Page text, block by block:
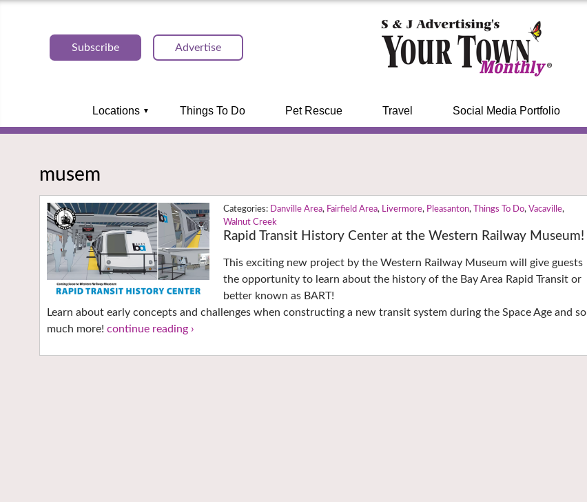
Subscribe Advertise
Locations Things To Do Pet Rescue Travel Social Media Portfolio
musem
Danville Area, Fairfield Area, Livermore, Pleasanton, Things To Do, Vacaville,
Walnut Creek
Rapid Transit History Center at the Western Railway Museum!
This exciting new project by the Western Railway Museum will give guests
the opportunity to learn about the history of the Bay Area Rapid Transit or
better known as BART!
Learn about early concepts and challenges when constructing a new transit system during the Space Age and so
much more! continue reading ›